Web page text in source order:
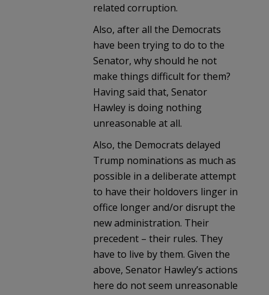
related corruption.
Also, after all the Democrats
have been trying to do to the
Senator, why should he not
make things difficult for them?
Having said that, Senator
Hawley is doing nothing
unreasonable at all.
Also, the Democrats delayed
Trump nominations as much as
possible in a deliberate attempt
to have their holdovers linger in
office longer and/or disrupt the
new administration. Their
precedent – their rules. They
have to live by them. Given the
above, Senator Hawley’s actions
here do not seem unreasonable